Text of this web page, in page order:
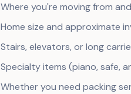
Where you're moving from
Home size and approximate
Stairs, elevators, or long
Specialty items (piano, safe,
Whether you need packing